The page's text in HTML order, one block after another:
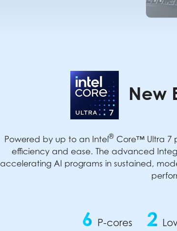
New
Powered by up to an Intel® Core™ Ultra 7
efficiency and ease. The advanced
accelerating AI programs in sustained,
6 P-cores 2